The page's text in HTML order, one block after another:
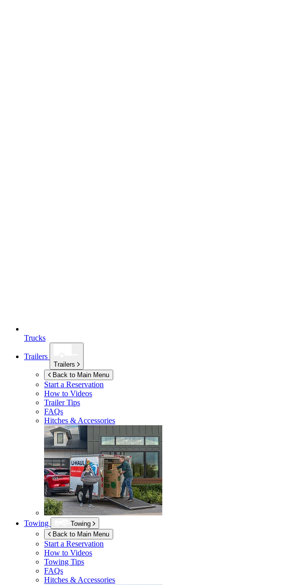
Trucks
Trailers
Trailers
Back to Main Menu
Start a Reservation
How to Videos
Trailer Tips
FAQs
Hitches & Accessories
Towing
Towing
Back to Main Menu
Start a Reservation
How to Videos
Towing Tips
FAQs
Hitches & Accessories